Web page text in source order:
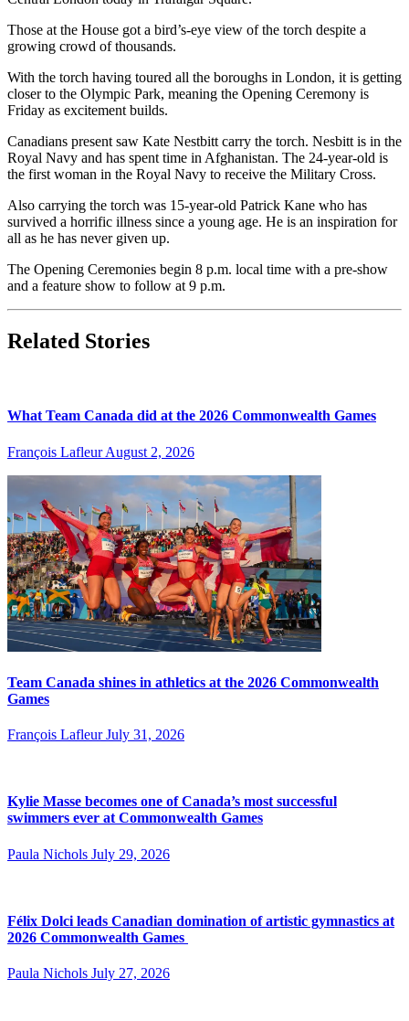
Those at the House got a bird’s-eye view of the torch despite a
growing crowd of thousands.
With the torch having toured all the boroughs in London, it is getting
closer to the Olympic Park, meaning the Opening Ceremony is
Friday as excitement builds.
Canadians present saw Kate Nestbitt carry the torch. Nesbitt is in the
Royal Navy and has spent time in Afghanistan. The 24-year-old is
the first woman in the Royal Navy to receive the Military Cross.
Also carrying the torch was 15-year-old Patrick Kane who has
survived a horrific illness since a young age. He is an inspiration for
all as he has never given up.
The Opening Ceremonies begin 8 p.m. local time with a pre-show
and a feature show to follow at 9 p.m.
Related Stories
What Team Canada did at the 2026 Commonwealth Games
François Lafleur August 2, 2026
Team Canada shines in athletics at the 2026 Commonwealth
Games
François Lafleur July 31, 2026
Kylie Masse becomes one of Canada’s most successful
swimmers ever at Commonwealth Games
Paula Nichols July 29, 2026
Félix Dolci leads Canadian domination of artistic gymnastics at
2026 Commonwealth Games
Paula Nichols July 27, 2026